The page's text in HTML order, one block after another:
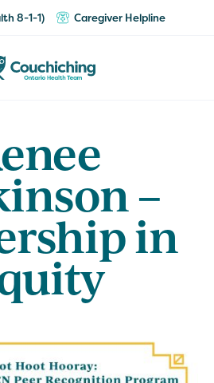
8-1-1) Caregiver Helpline
–
in